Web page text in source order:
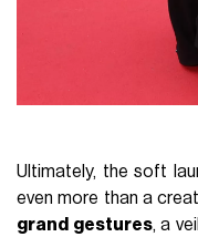
Ultimately, the soft
even more than a
grand gestures, a